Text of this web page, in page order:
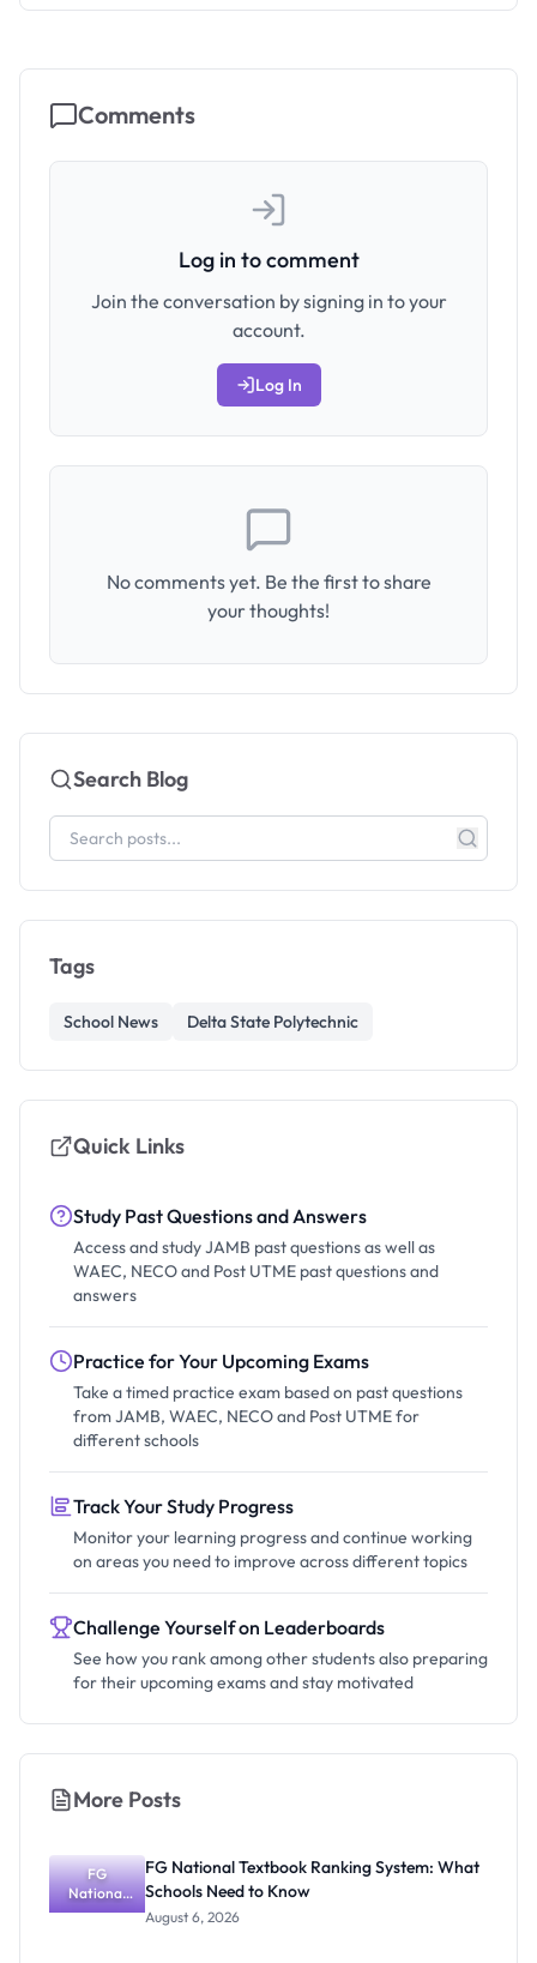
Comments
Log in to comment
Join the conversation by signing in to your
account.
Log In
No comments yet. Be the first to share
your thoughts!
Search Blog
Tags
School News Delta State Polytechnic
Quick Links
Study Past Questions and Answers
Access and study JAMB past questions as well as
WAEC, NECO and Post UTME past questions and
answers
Practice for Your Upcoming Exams
Take a timed practice exam based on past questions
from JAMB, WAEC, NECO and Post UTME for
different schools
Track Your Study Progress
Monitor your learning progress and continue working
on areas you need to improve across different topics
Challenge Yourself on Leaderboards
See how you rank among other students also preparing
for their upcoming exams and stay motivated
More Posts
FG
National
Textbook
FG National Textbook Ranking System: What
Schools Need to Know
August 6, 2026